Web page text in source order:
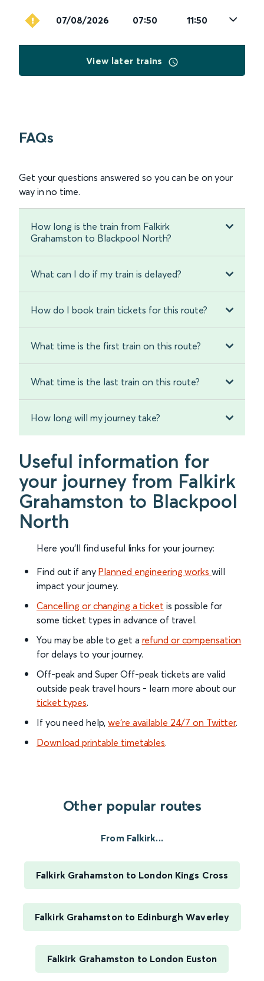
07/08/2026 07:50 11:50
View later trains
FAQs
Get your questions answered so you can be on your
way in no time.
How long is the train from Falkirk
Grahamston to Blackpool North?
What can I do if my train is delayed?
How do I book train tickets for this route?
What time is the first train on this route?
What time is the last train on this route?
How long will my journey take?
Useful information for
your journey from Falkirk
Grahamston to Blackpool
North
Here you'll find useful links for your journey:
Find out if any Planned engineering works will
impact your journey.
Cancelling or changing a ticket is possible for
some ticket types in advance of travel.
You may be able to get a refund or compensation
for delays to your journey.
Off-peak and Super Off-peak tickets are valid
outside peak travel hours - learn more about our
ticket types.
If you need help,we’re available 24/7 on Twitter.
Download printable timetables.
Other popular routes
From Falkirk...
Falkirk Grahamston to London Kings Cross
Falkirk Grahamston to Edinburgh Waverley
Falkirk Grahamston to London Euston